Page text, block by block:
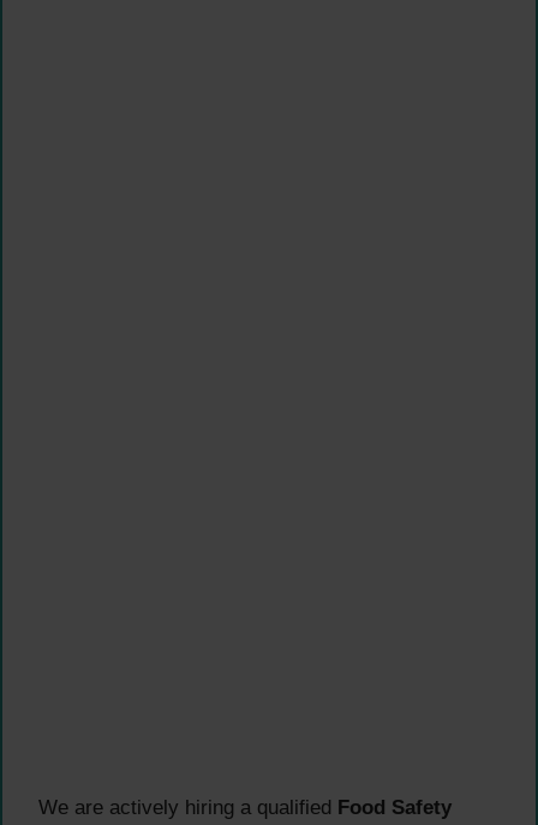
We are actively hiring a qualified Food Safety